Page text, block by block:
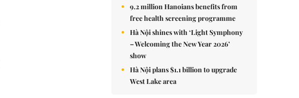
9.2 million Hanoians benefits from
free health screening programme
Hà Nội shines with ‘Light Symphony
– Welcoming the New Year 2026’
show
Hà Nội plans $1.1 billion to upgrade
West Lake area